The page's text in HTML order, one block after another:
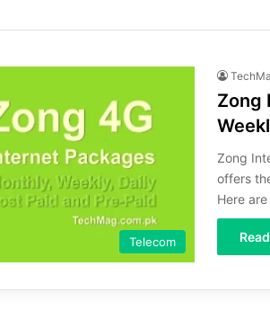
Telecom
Zong
Zong
offers
Here